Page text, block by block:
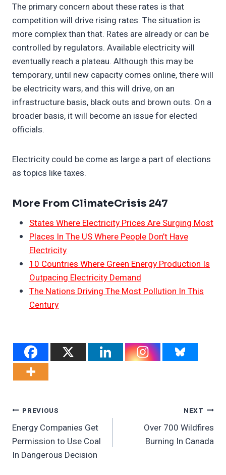
The primary concern about these rates is that
competition will drive rising rates. The situation is
more complex than that. Rates are already or can be
controlled by regulators. Available electricity will
eventually reach a plateau. Although this may be
temporary, until new capacity comes online, there will
be electricity wars, and this will drive, on an
infrastructure basis, black outs and brown outs. On a
broader basis, it will become an issue for elected
officials.
Electricity could be come as large a part of elections
as topics like taxes.
More From ClimateCrisis 247
States Where Electricity Prices Are Surging Most
Places In The US Where People Don’t Have
Electricity
10 Countries Where Green Energy Production Is
Outpacing Electricity Demand
The Nations Driving The Most Pollution In This
Century
Post
Navigation
PREVIOUS
Energy Companies Get
Permission to Use Coal
In Dangerous Decision
NEXT
Over 700 Wildfires
Burning In Canada